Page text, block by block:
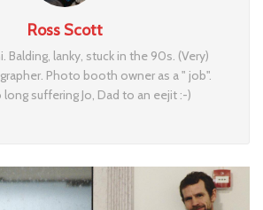
Ross Scott
Balding, lanky, stuck in the 90s. (Very)
Photo booth owner as a " job".
long suffering Jo, Dad to an eejit :-)